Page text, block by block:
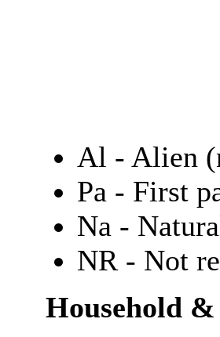
Al - Alien
Pa - First
Na -
NR - Not
Household